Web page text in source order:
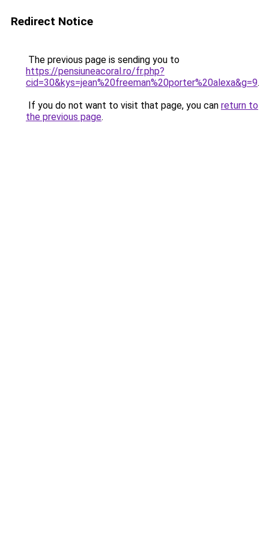
Redirect Notice
The previous page is sending you to
https://pensiuneacoral.ro/fr.php?
cid=30&kys=jean%20freeman%20porter%20alexa&g=9.
If you do not want to visit that page, you can return to
the previous page.